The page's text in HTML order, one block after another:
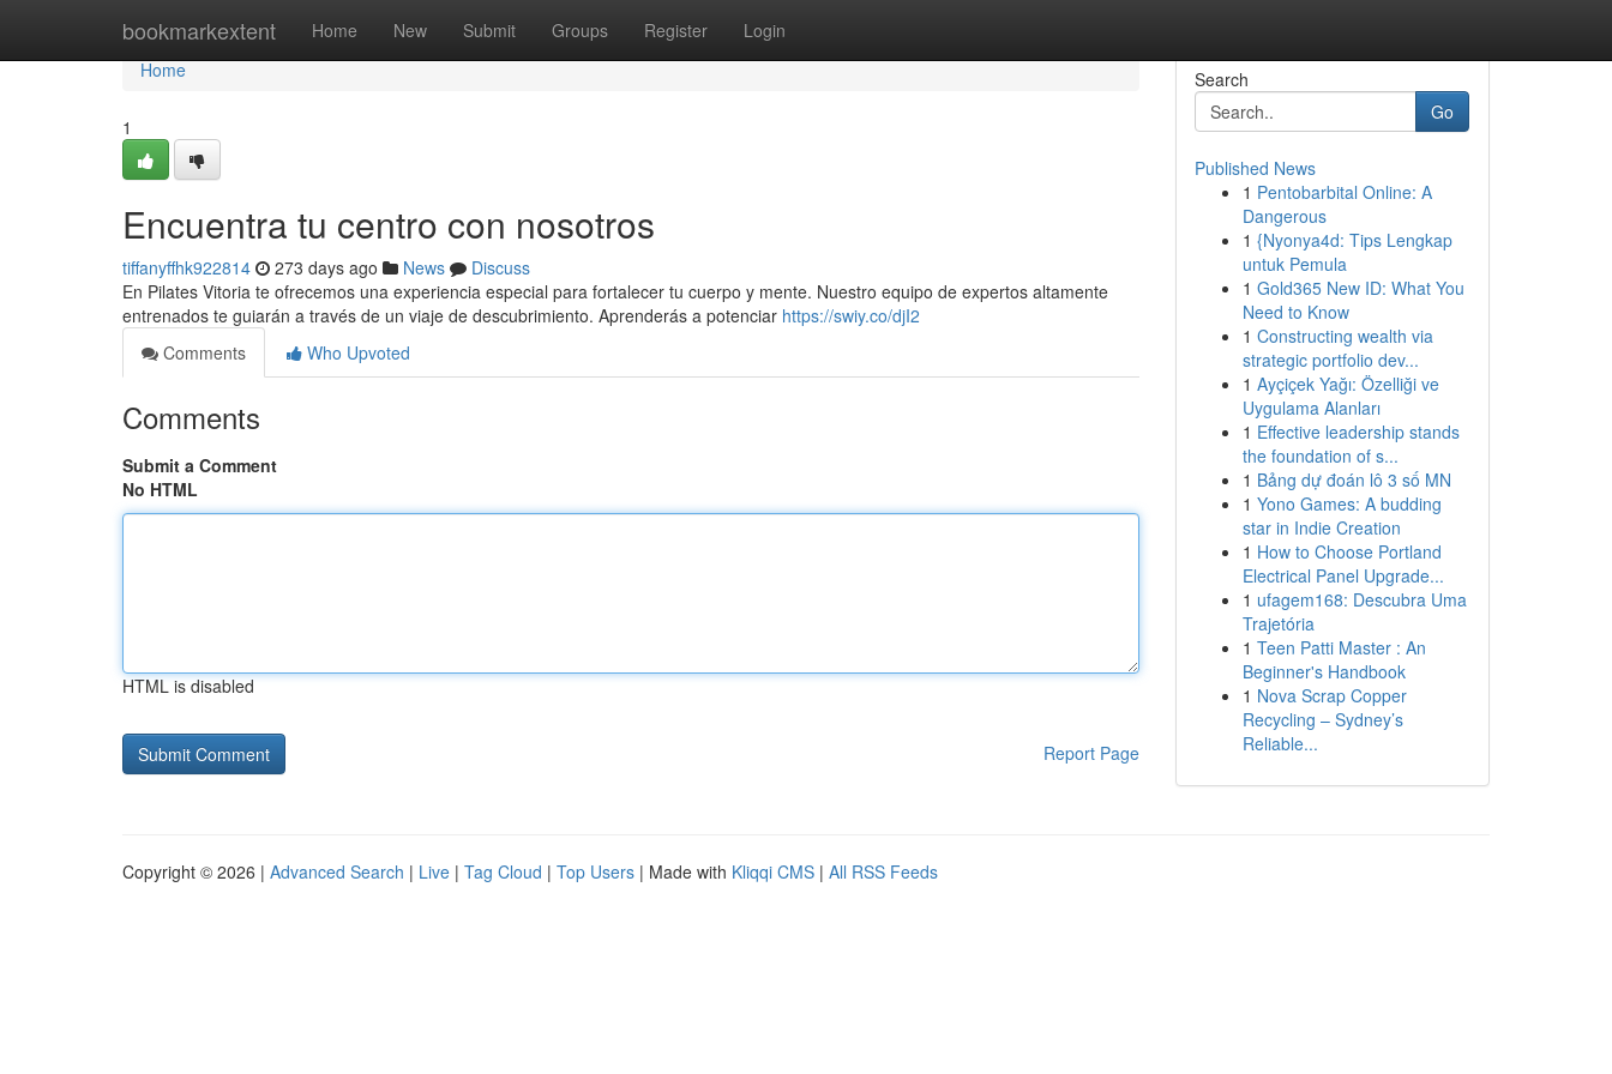
bookmarkextent Home New Submit Groups Register Login
Home
Home
1
Encuentra tu centro con nosotros
tiffanyffhk922814 273 days ago News
Discuss
En Pilates Vitoria te ofrecemos una experiencia especial para fortalecer tu cuerpo y mente. Nuestro equipo de expertos altamente
entrenados te guiarán a través de un viaje de descubrimiento. Aprenderás a potenciar https://swiy.co/djI2
Comments
Who Upvoted
Comments
Submit a Comment
No HTML
HTML is disabled
Report Page
Search
Go
Published News
1 Pentobarbital Online: A
Dangerous
1 {Nyonya4d: Tips Lengkap
untuk Pemula
1 Gold365 New ID: What You
Need to Know
1 Constructing wealth via
strategic portfolio dev...
1 Ayçiçek Yağı: Özelliği ve
Uygulama Alanları
1 Effective leadership stands
the foundation of s...
1 Bảng dự đoán lô 3 số MN
1 Yono Games: A budding
star in Indie Creation
1 How to Choose Portland
Electrical Panel Upgrade...
1 ufagem168: Descubra Uma
Trajetória
1 Teen Patti Master : An
Beginner's Handbook
1 Nova Scrap Copper
Recycling – Sydney’s
Reliable...
Copyright © 2026 | Advanced Search | Live | Tag Cloud | Top Users | Made with Kliqqi CMS | All RSS Feeds